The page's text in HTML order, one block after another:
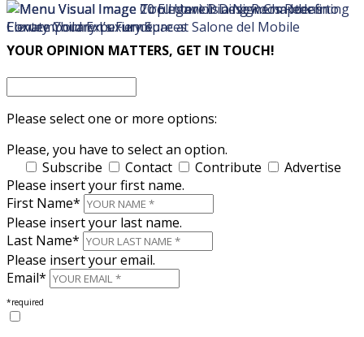
×
YOUR OPINION MATTERS, GET IN TOUCH!
Please select one or more options:
Please, you have to select an option.
Subscribe
Contact Contribute
Advertise
Please insert your first name.
First Name*
Please insert your last name.
Last Name*
Please insert your email.
Email*
*required